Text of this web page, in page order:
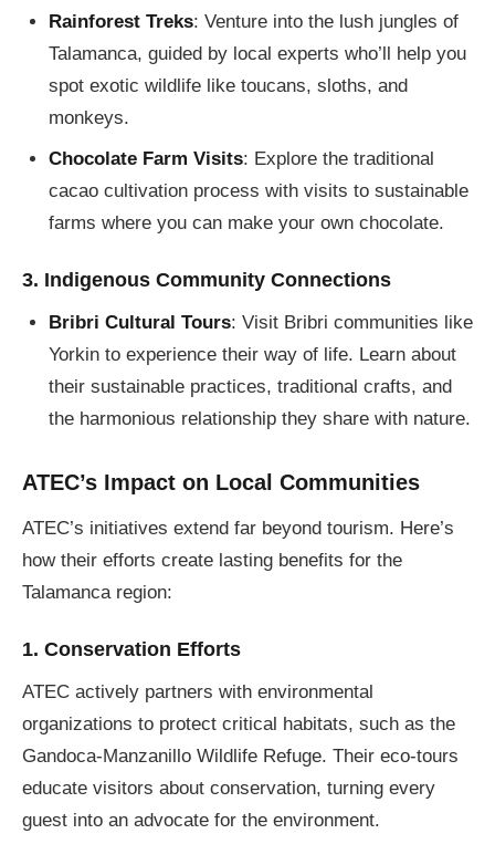
Rainforest Treks: Venture into the lush jungles of
Talamanca, guided by local experts who’ll help you
spot exotic wildlife like toucans, sloths, and
monkeys.
Chocolate Farm Visits: Explore the traditional
cacao cultivation process with visits to sustainable
farms where you can make your own chocolate.
3. Indigenous Community Connections
Bribri Cultural Tours: Visit Bribri communities like
Yorkin to experience their way of life. Learn about
their sustainable practices, traditional crafts, and
the harmonious relationship they share with nature.
ATEC’s Impact on Local Communities
ATEC’s initiatives extend far beyond tourism. Here’s
how their efforts create lasting benefits for the
Talamanca region:
1. Conservation Efforts
ATEC actively partners with environmental
organizations to protect critical habitats, such as the
Gandoca-Manzanillo Wildlife Refuge. Their eco-tours
educate visitors about conservation, turning every
guest into an advocate for the environment.